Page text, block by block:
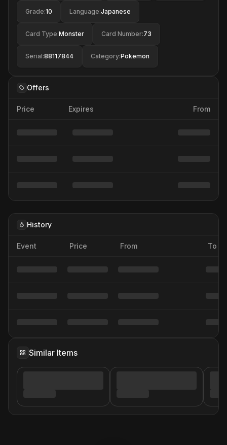
Grade:10 Language:Japanese
Card Type:Monster Card Number:73
Serial:88117844 Category:Pokemon
Offers
Price Expires From
History
Event Price From To
Similar Items